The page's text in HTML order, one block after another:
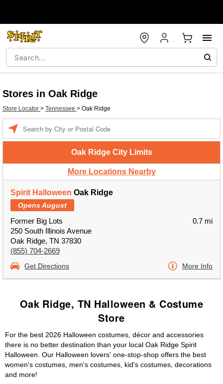
Stores in Oak Ridge
Store Locator > Tennessee > Oak Ridge
Oak Ridge City Limits
More Locations Nearby
Spirit Halloween Oak Ridge
Opens August
Former Big Lots
250 South Illinois Avenue
Oak Ridge, TN 37830
(855) 704-2669
0.7 mi
Get Directions More Info
Oak Ridge, TN Halloween & Costume
Store
For the best 2026 Halloween costumes, décor and accessories
there is no better destination than your local Oak Ridge Spirit
Halloween. Our Halloween lovers' one-stop-shop offers the best
women's costumes, men's costumes, kid's costumes, decorations
and more!